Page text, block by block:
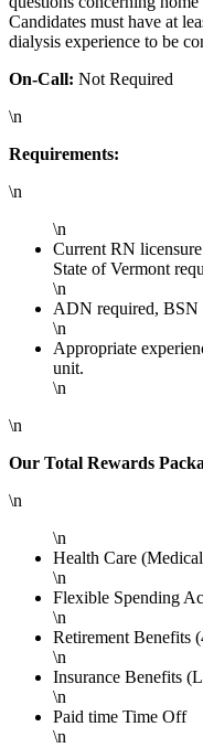
Candidates must have at
dialysis experience to be
On-Call: Not Required
\n
Requirements:
\n
\n
Current RN
State of Vermont
\n
ADN required, BSN
\n
Appropriate
unit.
\n
\n
Our Total Rewards
\n
\n
Health Care
\n
Flexible Spending
\n
Retirement Benefits
\n
Insurance Benefits
\n
Paid time Time Off
\n